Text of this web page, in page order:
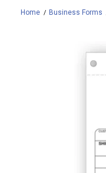
Home Business Forms